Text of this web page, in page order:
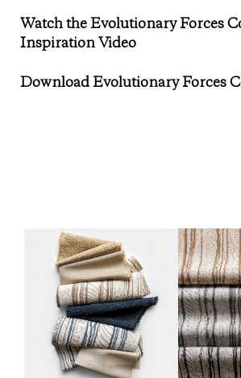
Watch the Evolutionary Forces
Inspiration Video
Download Evolutionary Forces